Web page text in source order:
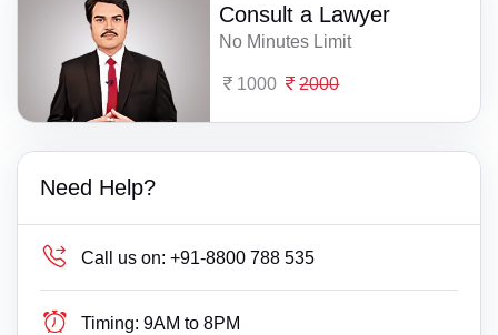
Consult a Lawyer
No Minutes Limit
1000 2000
Need Help?
Call us on: +91-8800 788 535
Timing: 9AM to 8PM